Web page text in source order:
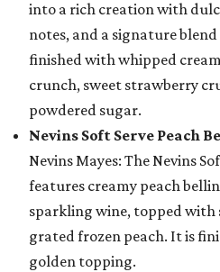
into a rich creation with
notes, and a signature
finished with whipped
crunch, sweet strawberry
powdered sugar.
Nevins Soft Serve Peach
Nevins Mayes: The Nevins
features creamy peach
sparkling wine, topped
grated frozen peach. It is
golden topping.